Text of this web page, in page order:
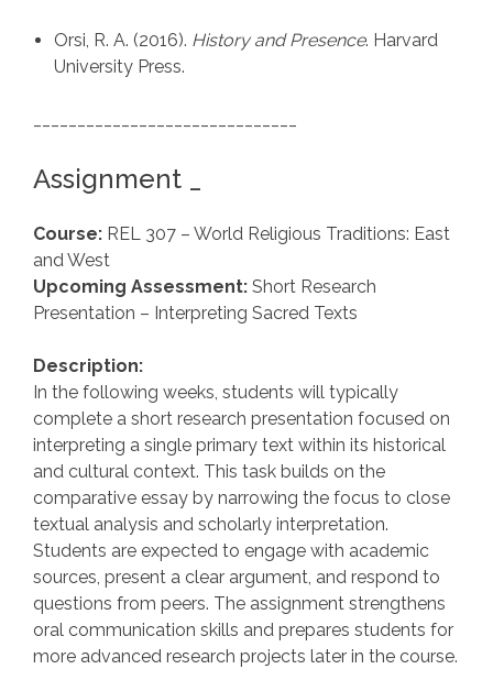
Orsi, R. A. (2016). History and Presence. Harvard
University Press.
Assignment _
Course: REL 307 – World Religious Traditions: East
and West
Upcoming Assessment: Short Research
Presentation – Interpreting Sacred Texts
Description:
In the following weeks, students will typically
complete a short research presentation focused on
interpreting a single primary text within its historical
and cultural context. This task builds on the
comparative essay by narrowing the focus to close
textual analysis and scholarly interpretation.
Students are expected to engage with academic
sources, present a clear argument, and respond to
questions from peers. The assignment strengthens
oral communication skills and prepares students for
more advanced research projects later in the course.